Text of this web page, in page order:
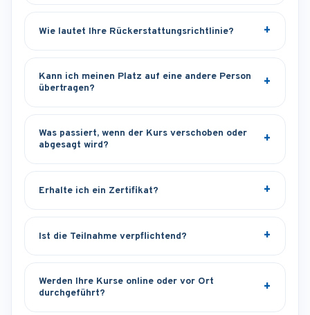
Wie lautet Ihre Rückerstattungsrichtlinie?
Kann ich meinen Platz auf eine andere Person
übertragen?
Was passiert, wenn der Kurs verschoben oder
abgesagt wird?
Erhalte ich ein Zertifikat?
Ist die Teilnahme verpflichtend?
Werden Ihre Kurse online oder vor Ort
durchgeführt?